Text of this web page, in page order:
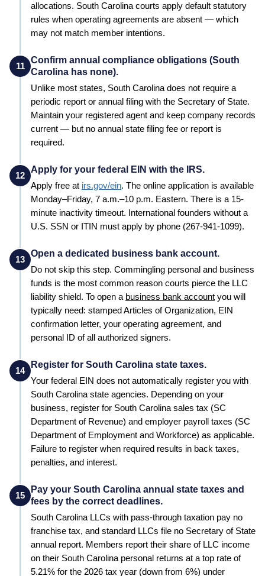
allocations. South Carolina courts apply default statutory
rules when operating agreements are absent — which
may not match member intentions.
11
Confirm annual compliance obligations (South
Carolina has none).
Unlike most states, South Carolina does not require a
periodic report or annual filing with the Secretary of State.
Maintain your registered agent and keep company records
current — but no annual state filing fee or report is
required.
12
Apply for your federal EIN with the IRS.
Apply free at irs.gov/ein. The online application is available
Monday–Friday, 7 a.m.–10 p.m. Eastern. There is a 15-
minute inactivity timeout. International founders without a
U.S. SSN or ITIN must apply by phone (267-941-1099).
13
Open a dedicated business bank account.
Do not skip this step. Commingling personal and business
funds is the most common reason courts pierce the LLC
liability shield. To open a business bank account you will
typically need: stampedArticles of Organization, EIN
confirmation letter, your operating agreement, and
personal ID of all authorized signers.
14
Register for South Carolina state taxes.
Your federal EIN does not automatically register you with
South Carolina state agencies. Depending on your
business, register for South Carolina sales tax (SC
Department of Revenue) and employer payroll taxes (SC
Department of Employment and Workforce) as applicable.
Failure to register when required results in back taxes,
penalties, and interest.
15
Pay your South Carolina annual state taxes and
fees by the correct deadlines.
South Carolina LLCs with pass-through taxation pay no
franchise tax, and standard LLCs file no Secretary of State
annual report. Members report their share of LLC income
on their South Carolina personal returns at a top rate of
5.21% for the 2026 tax year (down from 6%) under